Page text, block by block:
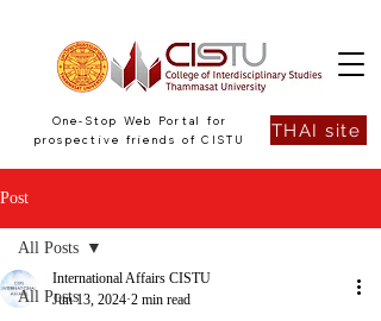
One-Stop Web Portal for
prospective friends of CISTU
THAI site
Post
All Posts
All Posts
International Affairs CISTU
Jun 13, 2024 2 min read